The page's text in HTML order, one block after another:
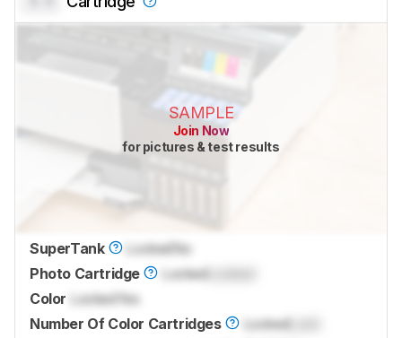
SAMPLE
Join Now
for pictures & test results
SuperTank LockedNo
Photo Cartridge
LockedLocked
Color Locked Yes
Number Of Color Cartridges
LockedLock